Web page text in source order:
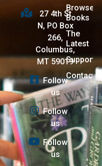
27 4th St
N, PO Box
266,
Columbus,
MT 59019
Follow
us
Follow
us
Follow
us
Browse
Books
The
Latest
Support
Contact